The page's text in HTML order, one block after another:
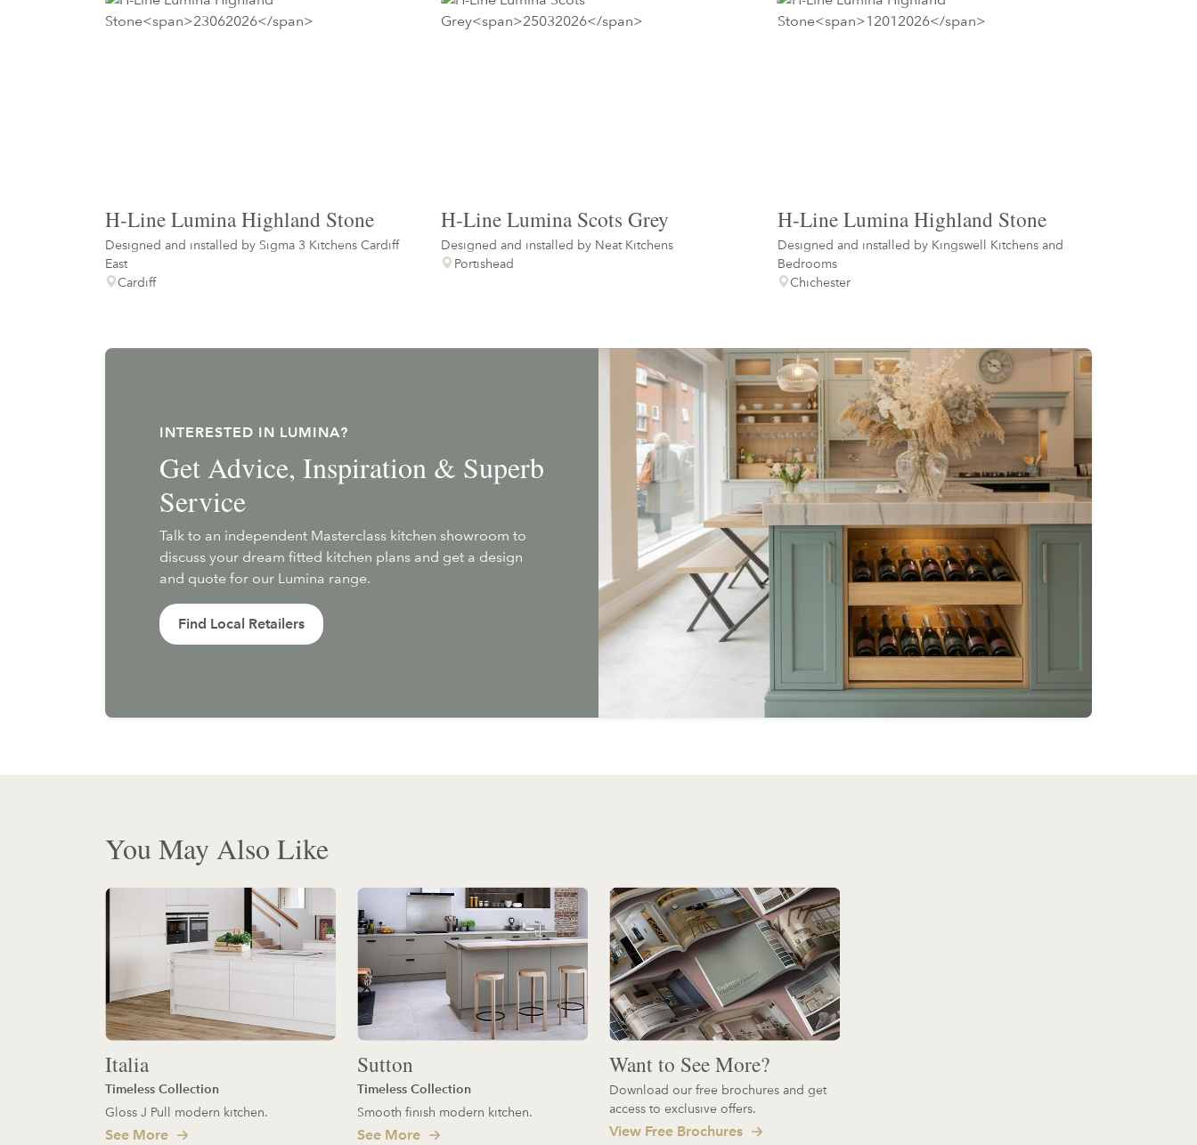
H-Line Lumina Highland Stone
Designed and installed by Sigma 3 Kitchens Cardiff
East
Cardiff
H-Line Lumina Scots Grey
Designed and installed by Neat Kitchens
Portishead
H-Line Lumina Highland Stone
Designed and installed by Kingswell Kitchens and
Bedrooms
Chichester
INTERESTED IN LUMINA?
Get Advice, Inspiration & Superb
Service
Talk to an independent Masterclass kitchen showroom to
discuss your dream fitted kitchen plans and get a design
and quote for our Lumina range.
Find Local Retailers
You May Also Like
Italia
Timeless Collection
Gloss J Pull modern kitchen.
See More
Sutton
Timeless Collection
Smooth finish modern kitchen.
See More
Want to See More?
Download our free brochures and get
access to exclusive offers.
View Free Brochures